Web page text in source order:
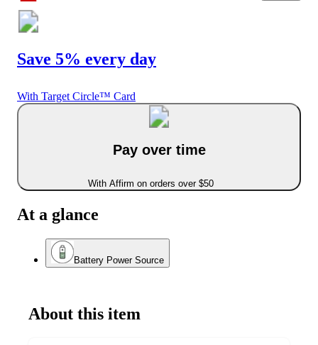
Save 5% every day
With Target Circle™ Card
Pay over time
With Affirm on orders over $50
At a glance
Battery Power Source
About this item